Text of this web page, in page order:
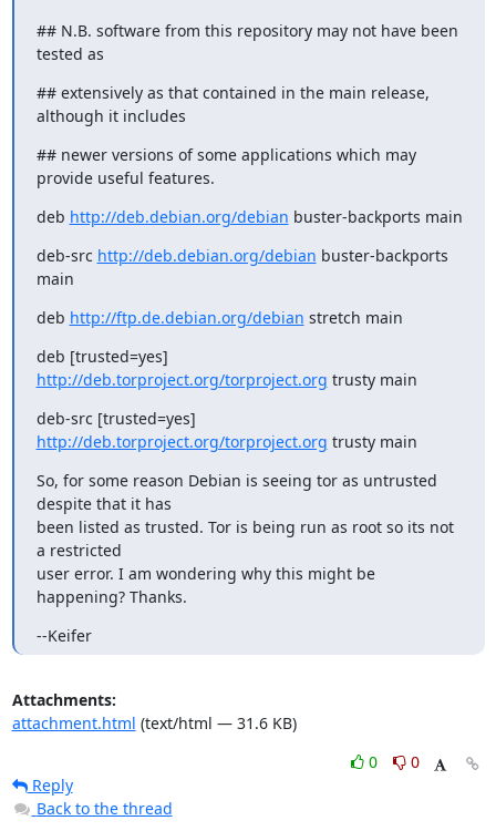
## N.B. software from this repository may not have been
tested as
## extensively as that contained in the main release,
although it includes
## newer versions of some applications which may
provide useful features.
deb http://deb.debian.org/debian buster-backports main
deb-src http://deb.debian.org/debian buster-backports
main
deb http://ftp.de.debian.org/debian stretch main
http://deb.torproject.org/torproject.org trusty main
http://deb.torproject.org/torproject.org trusty main
So, for some reason Debian is seeing tor as untrusted
despite that it has
been listed as trusted. Tor is being run as root so its not
a restricted
user error. I am wondering why this might be
happening? Thanks.
--Keifer
Attachments:
attachment.html (text/html — 31.6 KB)
0
0
Reply
Back to the thread